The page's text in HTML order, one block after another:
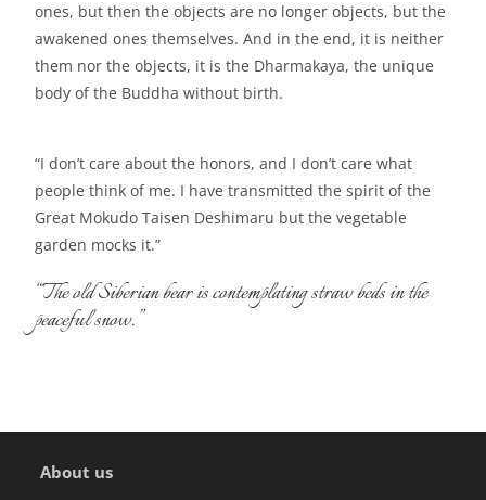
ones, but then the objects are no longer objects, but the
awakened ones themselves. And in the end, it is neither
them nor the objects, it is the Dharmakaya, the unique
body of the Buddha without birth.
“I don’t care about the honors, and I don’t care what
people think of me. I have transmitted the spirit of the
Great Mokudo Taisen Deshimaru but the vegetable
garden mocks it.”
“The old Siberian bear is contemplating straw beds in the
peaceful snow.”
About us